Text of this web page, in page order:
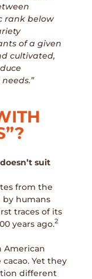
rank below
of a given
cultivated,
suit
from the
by humans
traces of its
years ago.2
American
Yet they
different